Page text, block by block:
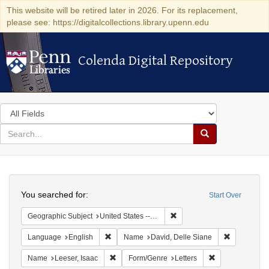
This website will be retired later in 2026. For its replacement,
please see: https://digitalcollections.library.upenn.edu
Colenda Digital Repository
Colenda Digital Repository
Search
in
for
search
Search
Colenda
Digital
Repository
Start Over
You searched for:
Geographic Subject United States -- Pennsylvania -- Philadelphia
Language English Remove constraint Language: English
Name David, Delle Siane
Name Leeser, Isaac Remove constraint Name: Leeser, Isaac
Form/Genre Letters